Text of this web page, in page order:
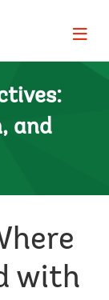
Page
and
with